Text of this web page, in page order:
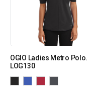
OGIO Ladies Metro Polo.
LOG130